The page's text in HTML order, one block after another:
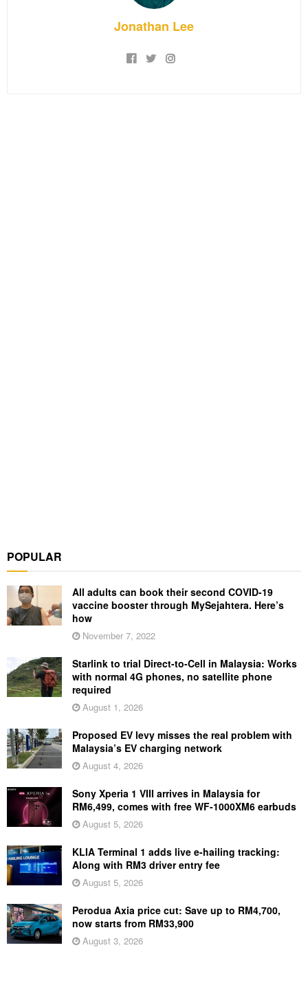
Jonathan Lee
POPULAR
All adults can book their second COVID-19
vaccine booster through MySejahtera. Here’s
how
November 7, 2022
Starlink to trial Direct-to-Cell in Malaysia: Works
with normal 4G phones, no satellite phone
required
August 1, 2026
Proposed EV levy misses the real problem with
Malaysia’s EV charging network
August 4, 2026
Sony Xperia 1 VIII arrives in Malaysia for
RM6,499, comes with free WF-1000XM6 earbuds
August 5, 2026
KLIA Terminal 1 adds live e-hailing tracking:
Along with RM3 driver entry fee
August 5, 2026
Perodua Axia price cut: Save up to RM4,700,
now starts from RM33,900
August 3, 2026